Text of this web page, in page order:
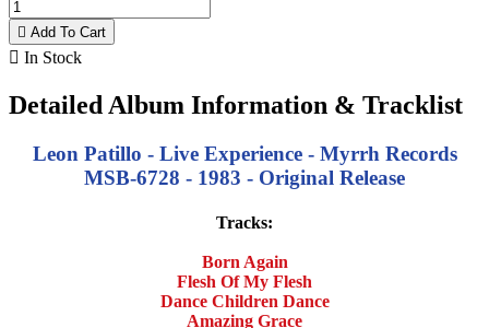
 Add To Cart
 In Stock
Detailed Album Information & Tracklist
Leon Patillo - Live Experience - Myrrh Records
MSB-6728 - 1983 - Original Release
Tracks:
Born Again
Flesh Of My Flesh
Dance Children Dance
Amazing Grace